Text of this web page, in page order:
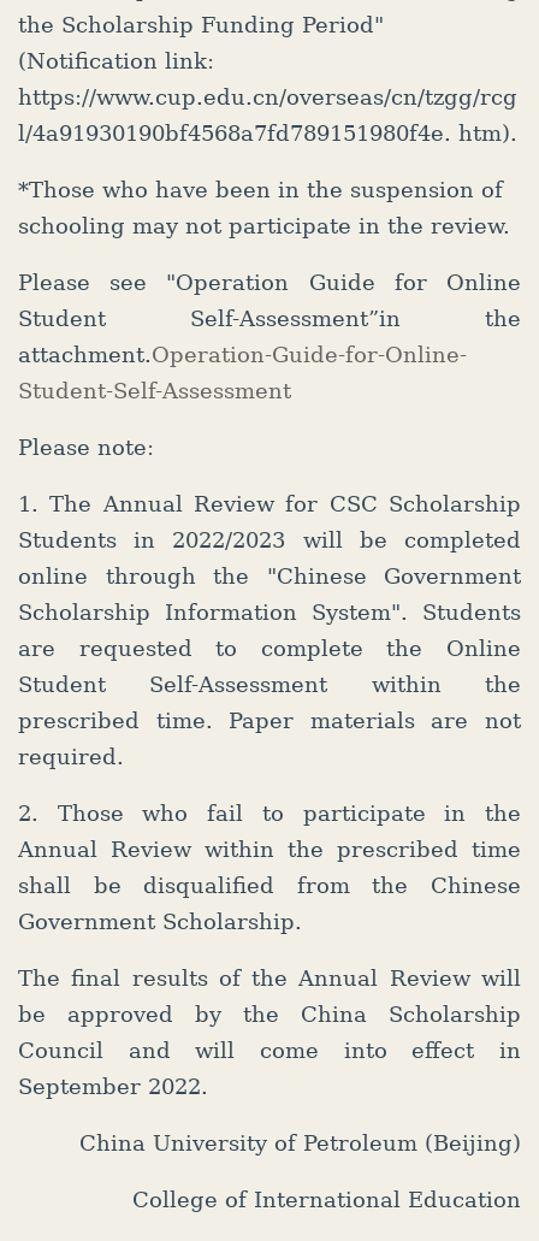
the Scholarship Funding Period"
(Notification link:
https://www.cup.edu.cn/overseas/cn/tzgg/rcg
l/4a91930190bf4568a7fd789151980f4e. htm).
*Those who have been in the suspension of
schooling may not participate in the review.
Please see "Operation Guide for Online
Student Self-Assessment”in the
attachment.Operation-Guide-for-Online-
Student-Self-Assessment
Please note:
1. The Annual Review for CSC Scholarship
Students in 2022/2023 will be completed
online through the "Chinese Government
Scholarship Information System". Students
are requested to complete the Online
Student Self-Assessment within the
prescribed time. Paper materials are not
required.
2. Those who fail to participate in the
Annual Review within the prescribed time
shall be disqualified from the Chinese
Government Scholarship.
The final results of the Annual Review will
be approved by the China Scholarship
Council and will come into effect in
September 2022.
China University of Petroleum (Beijing)
College of International Education